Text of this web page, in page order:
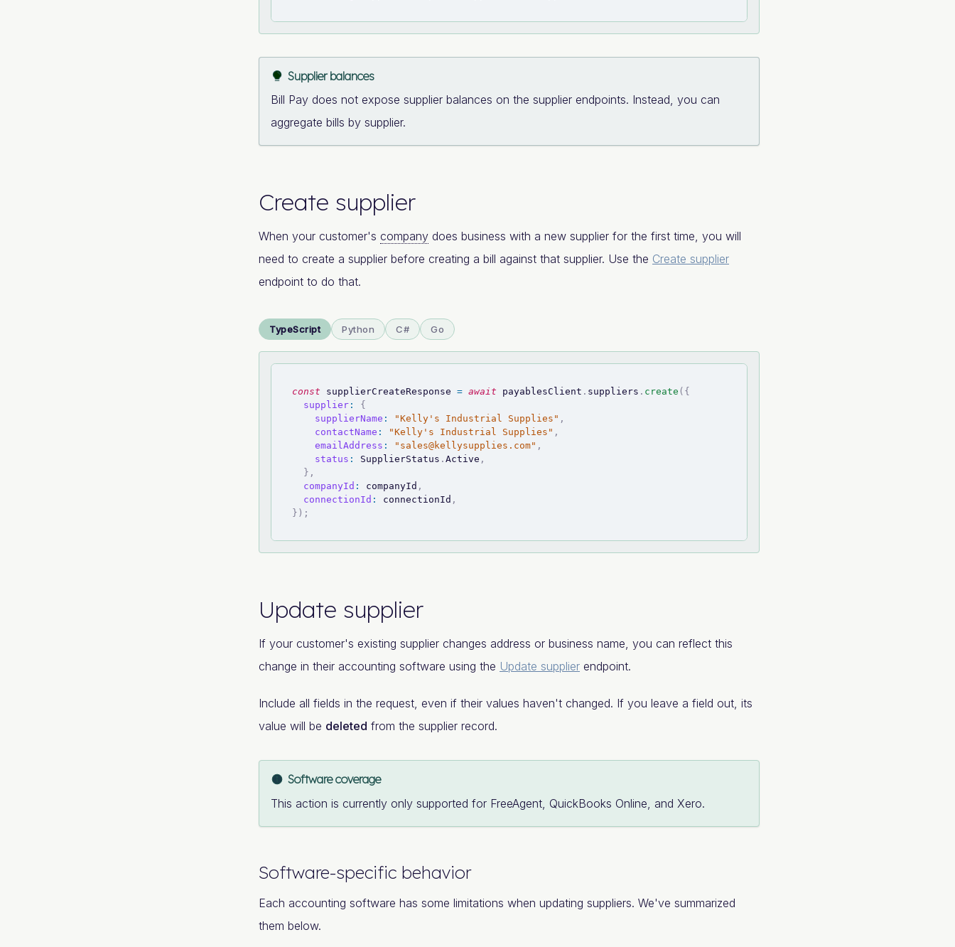
Supplier balances
Bill Pay does not expose supplier balances on the supplier endpoints. Instead, you can
aggregate bills by supplier.
Create supplier
When your customer's company does business with a new supplier for the first time, you will
need to create a supplier before creating a bill against that supplier. Use the Create supplier
endpoint to do that.
TypeScript Python C# Go
const supplierCreateResponse = await payablesClient . suppliers . create ( {
supplier :
{
supplierName : "Kelly's Industrial Supplies" ,
contactName : "Kelly's Industrial Supplies" ,
emailAddress : " sales@kellysupplies.com" ,
status : SupplierStatus . Active ,
} ,
companyId : companyId ,
connectionId : connectionId ,
} ) ;
Update supplier
If your customer's existing supplier changes address or business name, you can reflect this
change in their accounting software using the Update supplier endpoint.
Include all fields in the request, even if their values haven't changed. If you leave a field out, its
value will be deleted from the supplier record.
Software coverage
This action is currently only supported for FreeAgent, QuickBooks Online, and Xero.
Software-specific behavior
Each accounting software has some limitations when updating suppliers. We've summarized
them below.